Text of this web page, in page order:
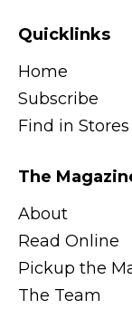
Quicklinks
Home
Subscribe
Find in Stores
The
About
Read Online
Pickup the
The Team